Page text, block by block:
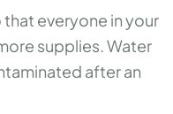
everyone in your
supplies. Water
after an